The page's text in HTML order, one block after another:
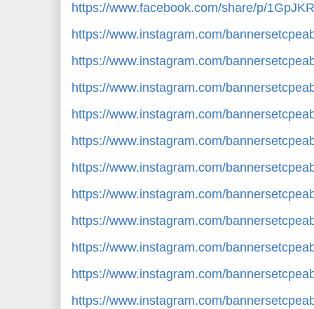
https://www.facebook.com/share/p/
https://www.instagram.com/
https://www.instagram.com/
https://www.instagram.com/
https://www.instagram.com/
https://www.instagram.com/
https://www.instagram.com/
https://www.instagram.com/
https://www.instagram.com/
https://www.instagram.com/
https://www.instagram.com/
https://www.instagram.com/